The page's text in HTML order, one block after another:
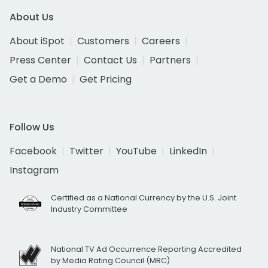
About Us
About iSpot
Customers
Careers
Press Center
Contact Us
Partners
Get a Demo
Get Pricing
Follow Us
Facebook
Twitter YouTube
LinkedIn
Instagram
Certified as a National Currency by the U.S. Joint
Industry Committee
National TV Ad Occurrence Reporting Accredited
by Media Rating Council (MRC)